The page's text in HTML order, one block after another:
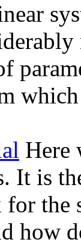
Here
It is
how